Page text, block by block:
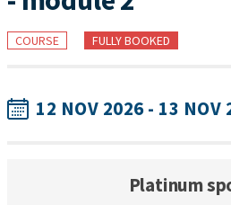
COURSE FULLY BOOKED
12 NOV 2026 - 13 NOV
Platinum